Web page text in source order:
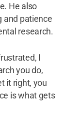
He also
and patience
research.
I
you do,
it right, you
is what gets